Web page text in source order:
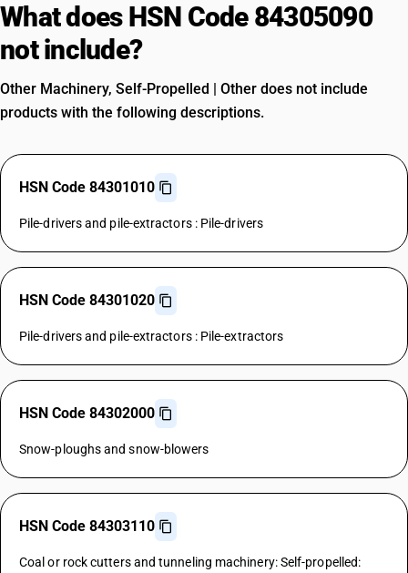
What does HSN Code 84305090
not include?
Other Machinery, Self-Propelled | Other does not include
products with the following descriptions.
HSN Code 84301010
Pile-drivers and pile-extractors : Pile-drivers
HSN Code 84301020
Pile-drivers and pile-extractors : Pile-extractors
HSN Code 84302000
Snow-ploughs and snow-blowers
HSN Code 84303110
Coal or rock cutters and tunneling machinery: Self-propelled: